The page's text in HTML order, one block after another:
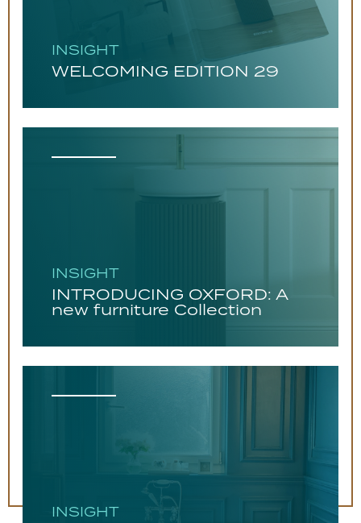
INSIGHT
WELCOMING EDITION 29
INSIGHT
INTRODUCING OXFORD: A
new furniture Collection
INSIGHT